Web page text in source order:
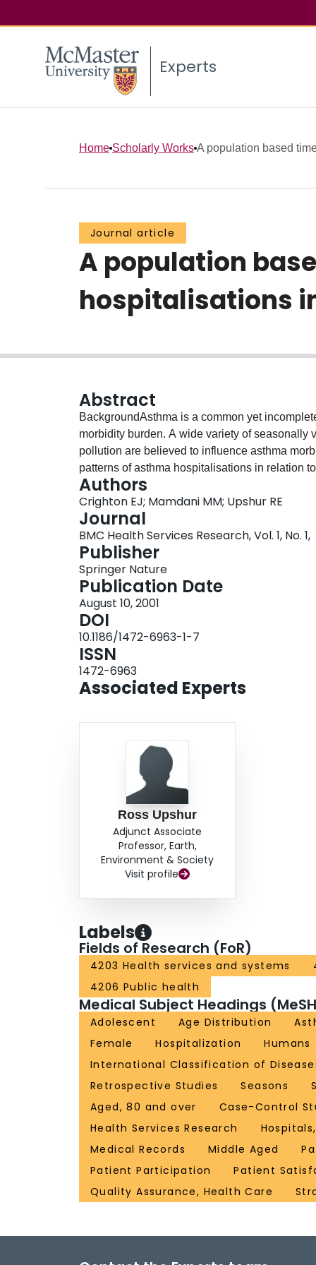
Experts
Home Scholarly Works A population based
Journal article
A population
hospitalisations
Abstract
BackgroundAsthma is a common yet
morbidity burden. A wide variety of
pollution are believed to influence asthma
patterns of asthma hospitalisations in relation
period of 12 years.MethodsA retrospective,
temporal patterns in hospitalisations for
14 million residents of Ontario eligible for
included for analysis. Time series analyses
hospitalisations.ResultsThere is strong
pattern occurring every year over the 12-year
Kolmogorov Smirnov (BKS) = 0.459, p <
young males (0–4 years) were hospitalised at
Rates were much lower in the older age
observed in the total population over the
clear and consistent seasonal pattern was
findings have important implications for the
strategies.
Authors
Crighton EJ; Mamdani MM; Upshur RE
Journal
BMC Health Services Research, Vol. 1, No. 1,
Publisher
Springer Nature
Publication Date
August 10, 2001
DOI
10.1186/1472-6963-1-7
ISSN
1472-6963
Associated Experts
Ross Upshur
Adjunct Associate
Professor, Earth,
Environment & Society
Visit profile
Labels
Fields of Research (FoR)
4203 Health services and systems
4206 Public health
Medical Subject Headings
Adolescent Age Distribution
Female
Hospitalization Humans
International Classification of
Retrospective Studies
Seasons
Aged, 80 and over
Case-Control
Health Services Research
Medical Records
Middle Aged
Patient Participation
Patient
Quality Assurance, Health Care